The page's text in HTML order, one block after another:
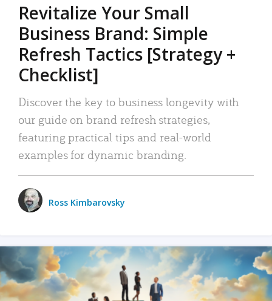
Revitalize Your Small
Business Brand: Simple
Refresh Tactics [Strategy +
Checklist]
Discover the key to business longevity with
our guide on brand refresh strategies,
featuring practical tips and real-world
examples for dynamic branding.
Ross Kimbarovsky